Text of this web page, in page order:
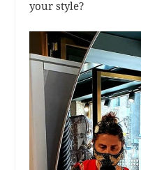
your style?